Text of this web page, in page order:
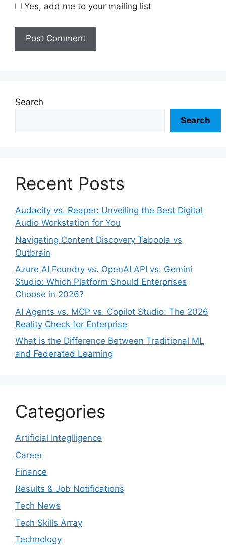
Yes, add me to your mailing list
Search
Search
Recent Posts
Audacity vs. Reaper: Unveiling the Best Digital
Audio Workstation for You
Navigating Content Discovery Taboola vs
Outbrain
Azure AI Foundry vs. OpenAI API vs. Gemini
Studio: Which Platform Should Enterprises
Choose in 2026?
AI Agents vs. MCP vs. Copilot Studio: The 2026
Reality Check for Enterprise
What is the Difference Between Traditional ML
and Federated Learning
Categories
Artificial Integlligence
Career
Finance
Results & Job Notifications
Tech News
Tech Skills Array
Technology